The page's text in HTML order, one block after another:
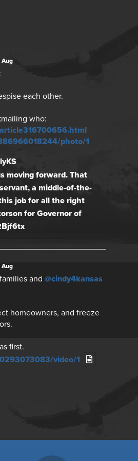
Aug
each other.
who:
photo/1
moving forward. That
a middle-of-the-
job for all the right
for Governor of
Aug
and@cindy4kansas
homeowners, and freeze
first.
video/1